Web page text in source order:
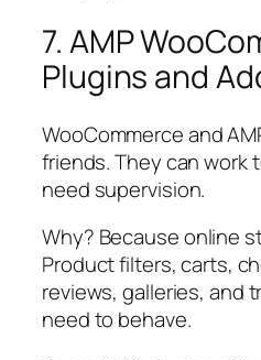
7. AMP
Plugins and
WooCommerce and
friends. They can work
need supervision.
Why? Because online
Product filters, carts,
reviews, galleries, and
need to behave.